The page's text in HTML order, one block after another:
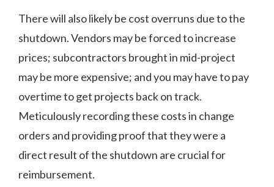
There will also likely be cost overruns due to the
shutdown. Vendors may be forced to increase
prices; subcontractors brought in mid-project
may be more expensive; and you may have to pay
overtime to get projects back on track.
Meticulously recording these costs in change
orders and providing proof that they were a
direct result of the shutdown are crucial for
reimbursement.